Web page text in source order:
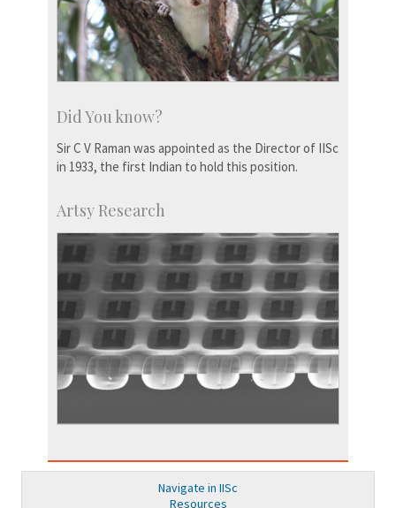
Did You know?
Sir C V Raman was appointed as the Director of IISc
in 1933, the first Indian to hold this position.
Artsy Research
Navigate in IISc
Resources